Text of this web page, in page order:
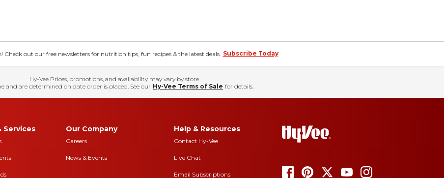
Check out our free newsletters for nutrition tips, fun recipes & the latest deals. Subscribe Today
Hy-Vee Prices, promotions, and availability may vary by store
and are determined on date order is placed. See our Hy-Vee Terms of Sale for details.
Services Our Company
Careers
News & Events
Help & Resources
Contact Hy-Vee
Live Chat
Email Subscriptions